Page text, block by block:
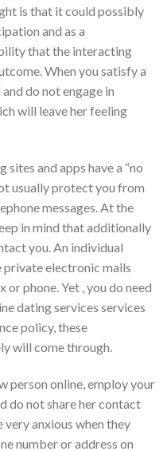
is that it could possibly
and as a
that the interacting
When you satisfy a
do not engage in
will leave her feeling
and apps have a “no
usually protect you from
messages. At the
in mind that additionally
you. An individual
private electronic mails
phone. Yet , you do need
dating services services
policy, these
will come through.
person online, employ your
do not share her contact
anxious when they
number or address on